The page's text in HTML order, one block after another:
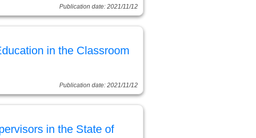
Publication date: 2021/11/12
in the Classroom
Publication date: 2021/11/12
in the State of